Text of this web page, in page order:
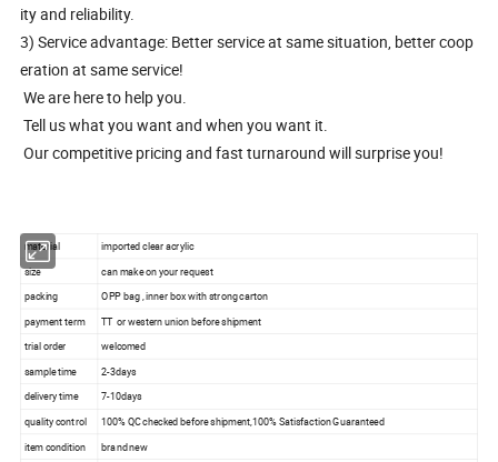
ity and reliability.
3) Service advantage: Better service at same situation, better coop
eration at same service!
We are here to help you.
Tell us what you want and when you want it.
Our competitive pricing and fast turnaround will surprise you!
material
imported clear acrylic
size
can make on your request
packing OPP bag , inner box with strong carton
payment term
TT or western union before shipment
trial order
welcomed
sample time
2-3days
delivery time
7-10days
quality control 100% QC checked before shipment,100% Satisfaction Guaranteed
item condition brand new